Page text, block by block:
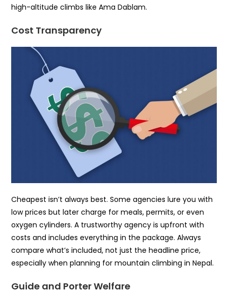
high-altitude climbs like Ama Dablam.
Cost Transparency
Cheapest isn’t always best. Some agencies lure you with
low prices but later charge for meals, permits, or even
oxygen cylinders. A trustworthy agency is upfront with
costs and includes everything in the package. Always
compare what’s included, not just the headline price,
especially when planning for mountain climbing in Nepal.
Guide and Porter Welfare